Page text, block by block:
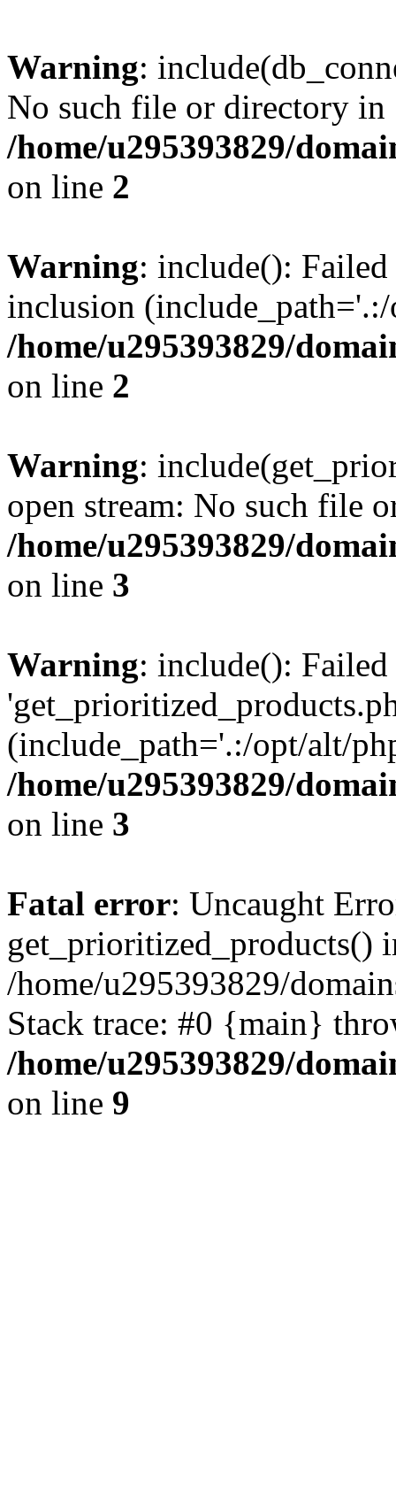
Warning:
No such file or directory in
/home/u295393829/
on line 2
Warning: include():
inclusion
/home/u295393829/
on line 2
Warning:
open stream: No such file
/home/u295393829/
on line 3
Warning: include():
(include_path='.:/opt/alt/
/home/u295393829/
on line 3
Fatal error: Uncaught
get_prioritized_products()
/home/u295393829/
Stack trace: #0 {main}
/home/u295393829/
on line 9